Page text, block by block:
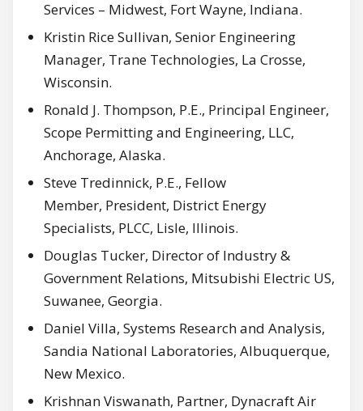
Services – Midwest, Fort Wayne, Indiana.
Kristin Rice Sullivan, Senior Engineering
Manager, Trane Technologies, La Crosse,
Wisconsin.
Ronald J. Thompson, P.E., Principal Engineer,
Scope Permitting and Engineering, LLC,
Anchorage, Alaska.
Steve Tredinnick, P.E., Fellow
Member, President, District Energy
Specialists, PLCC, Lisle, Illinois.
Douglas Tucker, Director of Industry &
Government Relations, Mitsubishi Electric US,
Suwanee, Georgia.
Daniel Villa, Systems Research and Analysis,
Sandia National Laboratories, Albuquerque,
New Mexico.
Krishnan Viswanath, Partner, Dynacraft Air